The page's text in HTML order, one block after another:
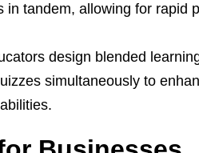
in tandem, allowing for rapid
design blended
simultaneously to